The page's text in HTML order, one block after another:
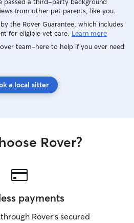
from other pet parents, like you.
the Rover Guarantee, which includes
for eligible vet care. Learn more
team–here to help if you ever need
a local sitter
Rover?
payments
Rover’s secured